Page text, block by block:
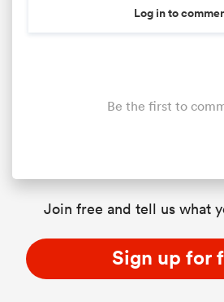
Log in to
Be the first to
Join free and tell us what
Sign up for